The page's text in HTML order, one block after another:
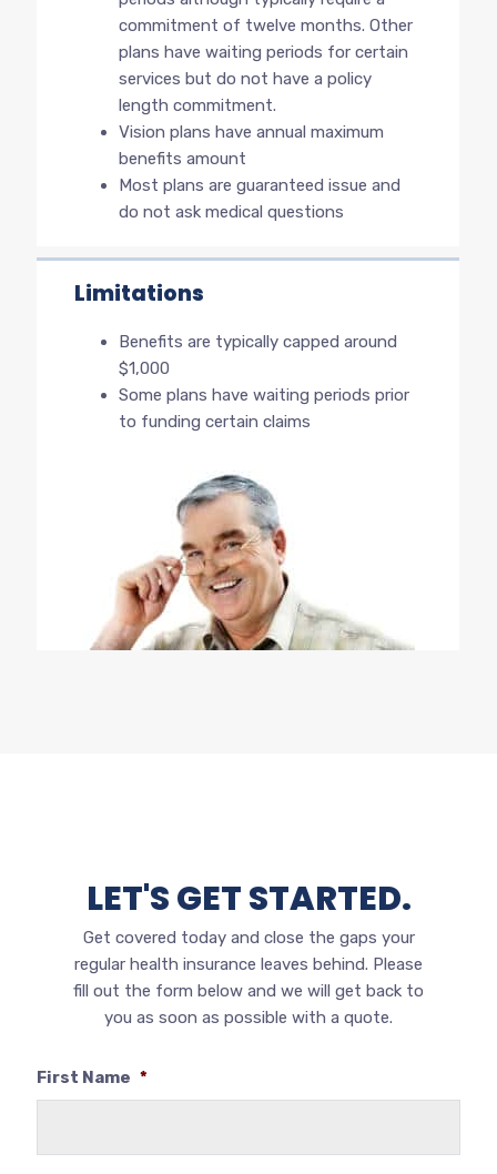
commitment of twelve months. Other
plans have waiting periods for certain
services but do not have a policy
length commitment.
Vision plans have annual maximum
benefits amount
Most plans are guaranteed issue and
do not ask medical questions
Limitations
Benefits are typically capped around
$1,000
Some plans have waiting periods prior
to funding certain claims
LET'S GET STARTED.
Get covered today and close the gaps your
regular health insurance leaves behind. Please
fill out the form below and we will get back to
you as soon as possible with a quote.
First Name *